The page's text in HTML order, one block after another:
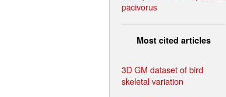
pacivorus
Most cited articles
3D GM dataset of bird
skeletal variation